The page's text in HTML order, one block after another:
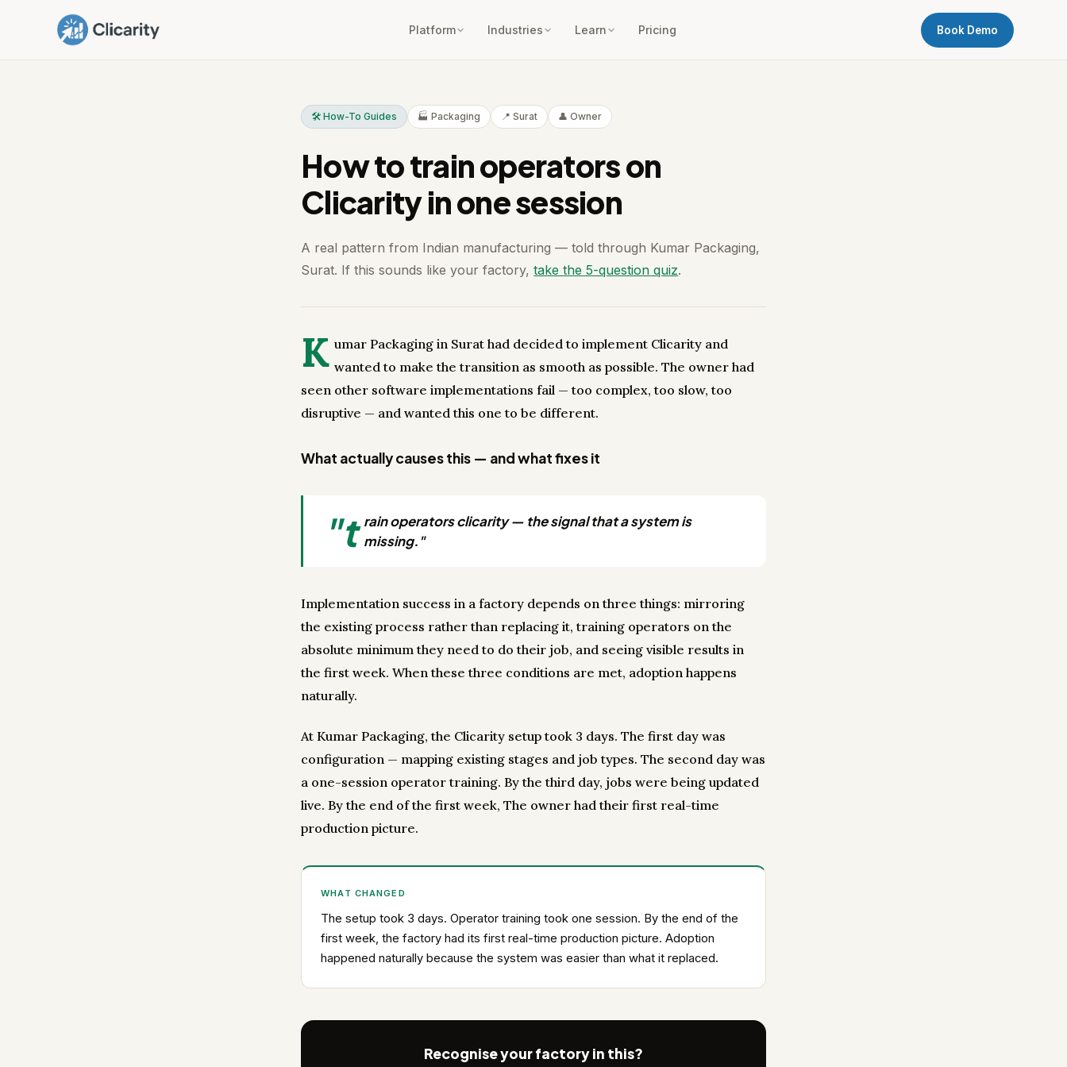
Platform Industries Learn Pricing Book Demo
🛠️ How-To Guides 🏭 Packaging 📍 Surat 👤 Owner
How to train operators on
Clicarity in one session
A real pattern from Indian manufacturing — told through Kumar Packaging,
Surat. If this sounds like your factory,take the 5-question quiz.
K umar Packaging in Surat had decided to implement Clicarity and
wanted to make the transition as smooth as possible. The owner had
seen other software implementations fail — too complex, too slow, too
disruptive — and wanted this one to be different.
What actually causes this — and what fixes it
"t rain operators clicarity — the signal that a system is
missing."
Implementation success in a factory depends on three things: mirroring
the existing process rather than replacing it, training operators on the
absolute minimum they need to do their job, and seeing visible results in
the first week. When these three conditions are met, adoption happens
naturally.
At Kumar Packaging, the Clicarity setup took 3 days. The first day was
configuration — mapping existing stages and job types. The second day was
a one-session operator training. By the third day, jobs were being updated
live. By the end of the first week, The owner had their first real-time
production picture.
WHAT CHANGED
The setup took 3 days. Operator training took one session. By the end of the
first week, the factory had its first real-time production picture. Adoption
happened naturally because the system was easier than what it replaced.
Recognise your factory in this?